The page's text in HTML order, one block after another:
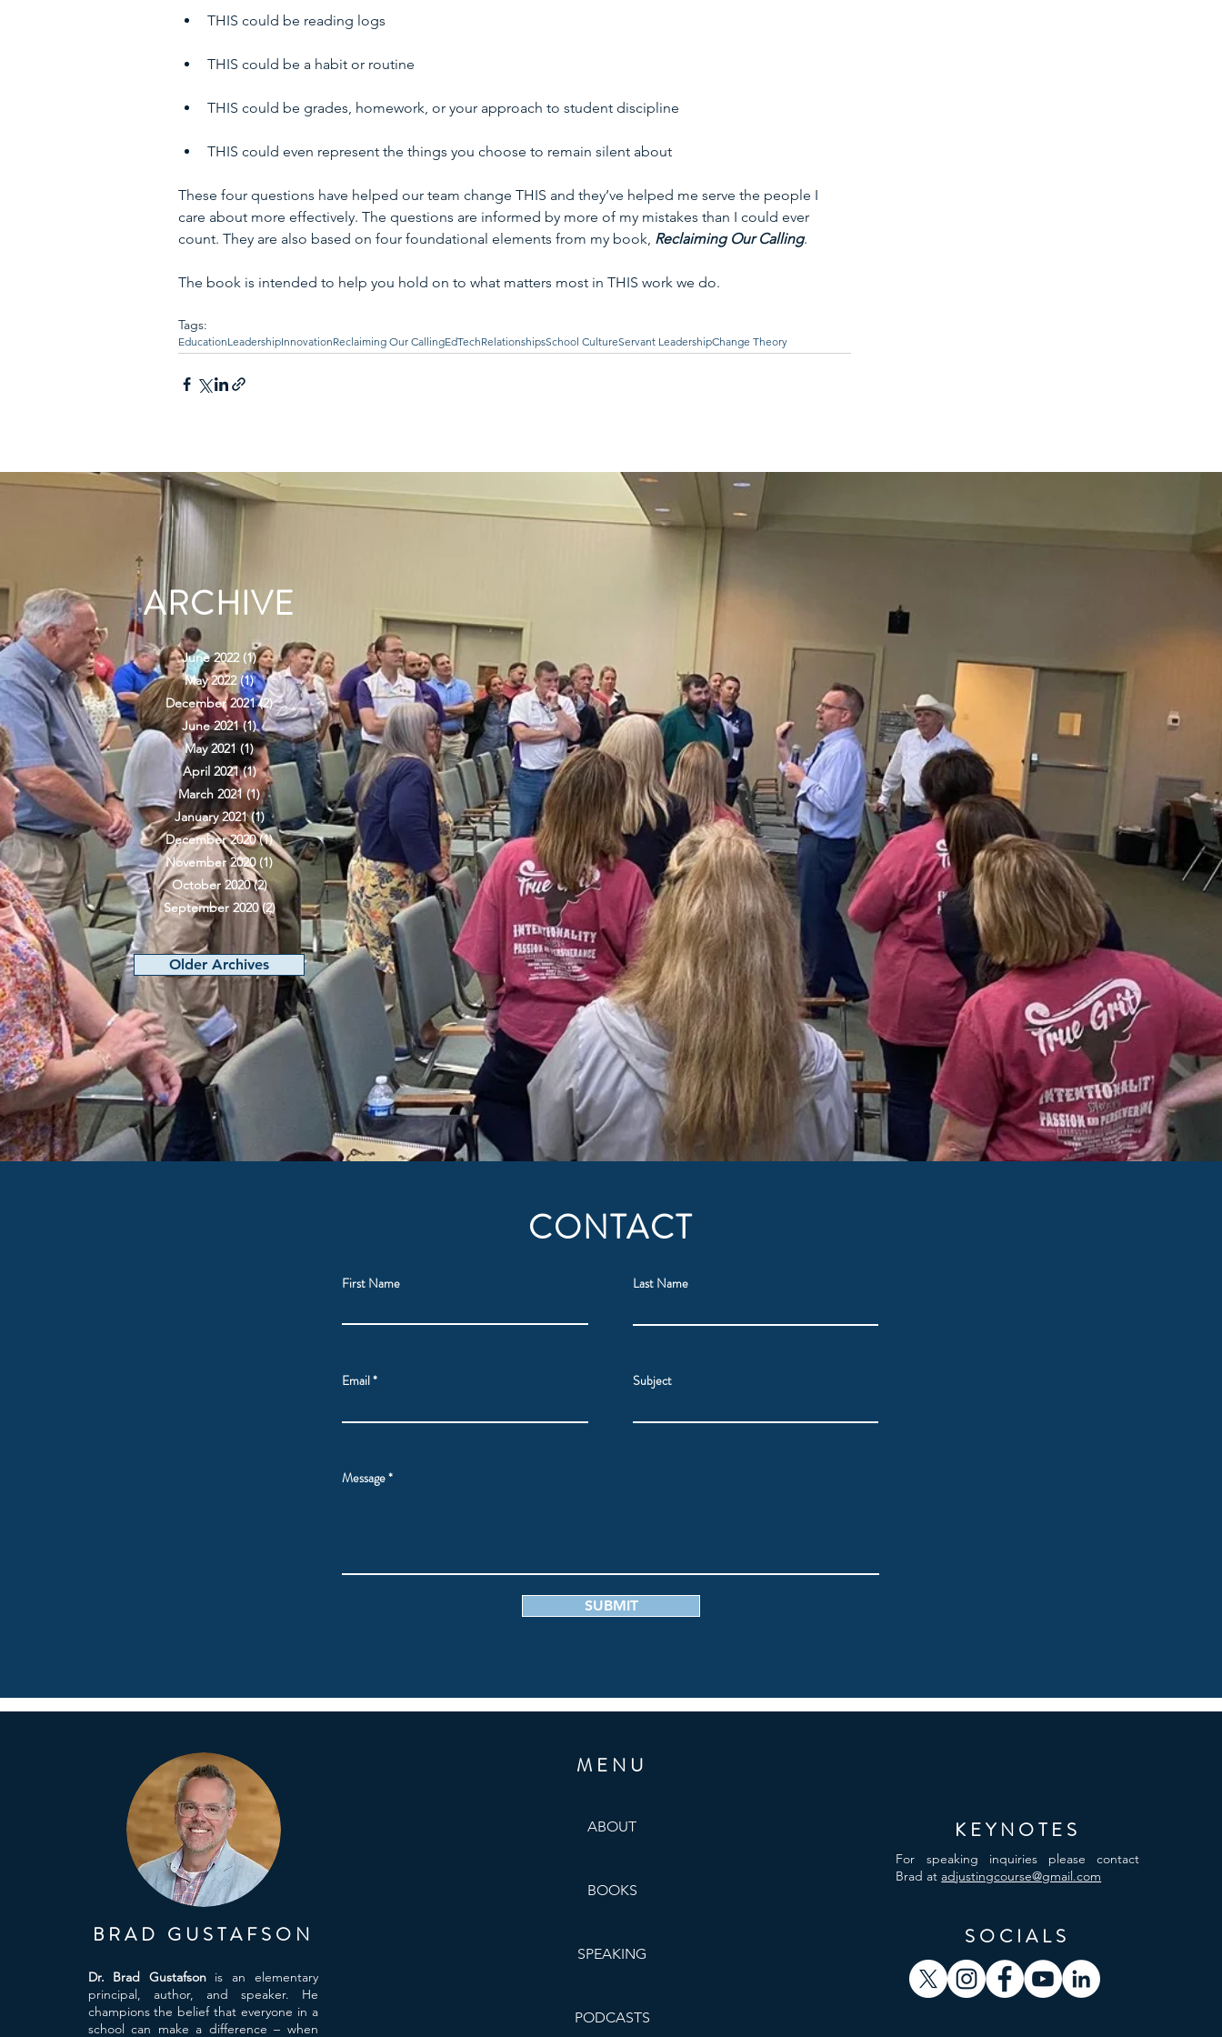
THIS could be reading logs
THIS could be a habit or routine
THIS could be grades, homework, or your approach to student discipline
THIS could even represent the things you choose to remain silent about
These four questions have helped our team change THIS and they’ve helped me serve the people I
care about more effectively. The questions are informed by more of my mistakes than I could ever
count. They are also based on four foundational elements from my book, Reclaiming Our Calling.
The book is intended to help you hold on to what matters most in THIS work we do.
Tags:
EducationLeadershipInnovationReclaiming Our CallingEdTechRelationshipsSchool CultureServant LeadershipChange Theory
ARCHIVE
June 2022 (1)1 post
May 2022 (1)1 post
December 2021 (2)2 posts
June 2021 (1)1 post
May 2021 (1)1 post
April 2021 (1)1 post
March 2021 (1)1 post
January 2021 (1)1 post
December 2020 (1)1 post
November 2020 (1)1 post
October 2020 (2)2 posts
September 2020 (2)2 posts
Older Archives
CONTACT
First Name Last Name
Email Subject
Message
SUBMIT
BRAD GUSTAFSON
Dr. Brad Gustafson is an elementary
principal, author, and speaker. He
champions the belief that everyone in a
school can make a difference – when
MENU
ABOUT
BOOKS
SPEAKING
PODCASTS
KEYNOTES
For speaking inquiries please contact
Brad at adjustingcourse@gmail.com
SOCIALS